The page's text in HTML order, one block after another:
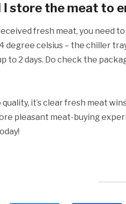
I store the meat to
fresh meat, you need to
degree celsius – the chiller
to 2 days. Do check the
it’s clear fresh meat
pleasant meat-buying